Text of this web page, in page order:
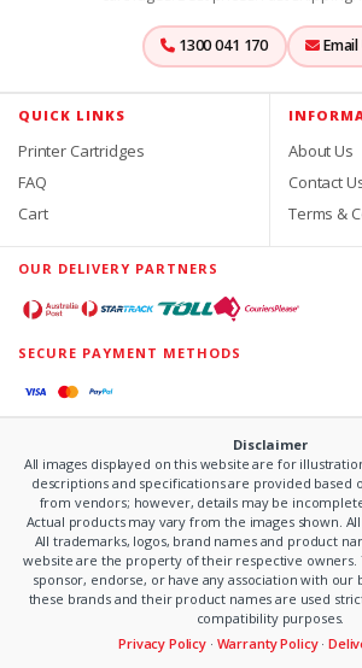
1300 041 170 Email
QUICK LINKS
Printer Cartridges
FAQ
Cart
About Us
Contact
Terms &
OUR DELIVERY PARTNERS
SECURE PAYMENT METHODS
Disclaimer
All images displayed on this website are for
descriptions and specifications are provided based
from vendors; however, details may be
Actual products may vary from the images shown.
All trademarks, logos, brand names and product
website are the property of their respective owners.
sponsor, endorse, or have any association with our
these brands and their product names are used
compatibility purposes.
Privacy Policy · Warranty Policy·